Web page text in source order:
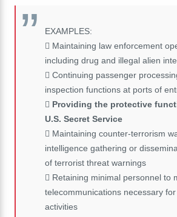
EXAMPLES:
 Maintaining law enforcement
including drug and illegal alien
 Continuing passenger
inspection functions at ports of
 Providing the protective
U.S. Secret Service
 Maintaining counter-terrorism
intelligence gathering or
of terrorist threat warnings
 Retaining minimal personnel to
telecommunications necessary
activities